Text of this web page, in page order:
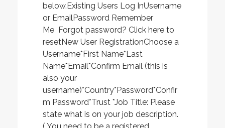
below.Existing Users Log InUsername
or EmailPassword Remember
Me Forgot password? Click here to
resetNew User RegistrationChoose a
Username*First Name*Last
Name*Email*Confirm Email (this is
also your
username)*Country*Password*Confir
m Password*Trust *Job Title: Please
state what is on your job description.